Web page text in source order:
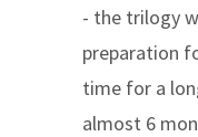
- the trilogy
preparation
time for a
almost 6